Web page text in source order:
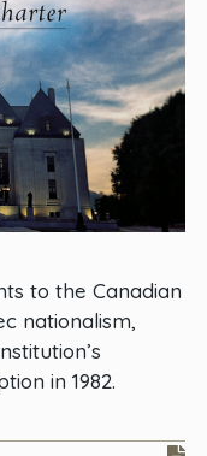
to the Canadian
nationalism,
in 1982.